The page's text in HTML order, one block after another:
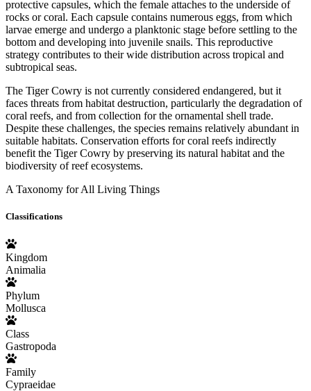
protective capsules, which the female attaches to the underside of
rocks or coral. Each capsule contains numerous eggs, from which
larvae emerge and undergo a planktonic stage before settling to the
bottom and developing into juvenile snails. This reproductive
strategy contributes to their wide distribution across tropical and
subtropical seas.
The Tiger Cowry is not currently considered endangered, but it
faces threats from habitat destruction, particularly the degradation of
coral reefs, and from collection for the ornamental shell trade.
Despite these challenges, the species remains relatively abundant in
suitable habitats. Conservation efforts for coral reefs indirectly
benefit the Tiger Cowry by preserving its natural habitat and the
biodiversity of reef ecosystems.
A Taxonomy for All Living Things
Classifications
Kingdom
Animalia
Phylum
Mollusca
Class
Gastropoda
Family
Cypraeidae